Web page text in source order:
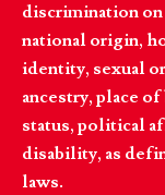
discrimination
national origin,
identity, sexual
ancestry, place
status, political
disability, as
laws.